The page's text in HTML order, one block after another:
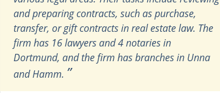
and preparing contracts, such as purchase,
transfer, or gift contracts in real estate law. The
firm has 16 lawyers and 4 notaries in
Dortmund, and the firm has branches in Unna
and Hamm. ”